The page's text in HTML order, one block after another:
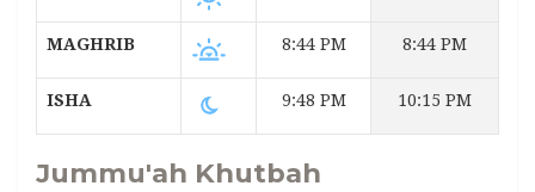
MAGHRIB 8:44 PM 8:44 PM
ISHA 9:48 PM 10:15 PM
Jummu'ah Khutbah